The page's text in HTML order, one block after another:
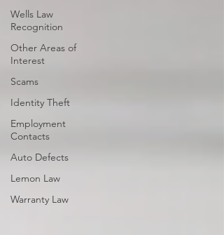
Wells Law
Recognition
Other Areas of
Interest
Scams
Identity Theft
Employment
Contacts
Auto Defects
Lemon Law
Warranty Law